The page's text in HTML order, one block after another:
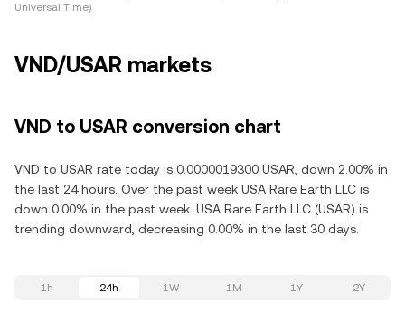
Universal Time)
VND/USAR markets
VND to USAR conversion chart
VND to USAR rate today is 0.0000019300 USAR, down 2.00% in
the last 24 hours. Over the past week USA Rare Earth LLC is
down 0.00% in the past week. USA Rare Earth LLC (USAR) is
trending downward, decreasing 0.00% in the last 30 days.
1h 24h 1W 1M 1Y 2Y